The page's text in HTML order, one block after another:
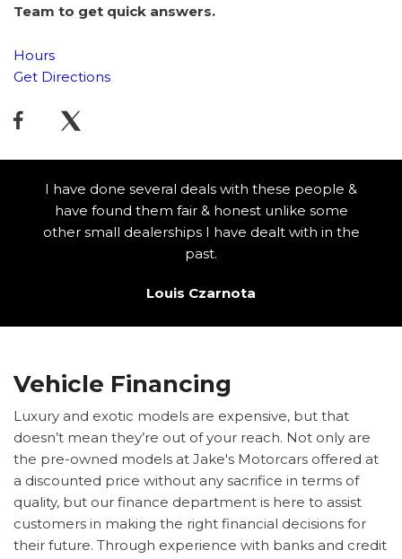
Team to get quick answers.
Hours
Get Directions
I have done several deals with these people &
have found them fair & honest unlike some
other small dealerships I have dealt with in the
past.
Louis Czarnota
Vehicle Financing
Luxury and exotic models are expensive, but that
doesn’t mean they’re out of your reach. Not only are
the pre-owned models at Jake's Motorcars offered at
a discounted price without any sacrifice in terms of
quality, but our finance department is here to assist
customers in making the right financial decisions for
their future. Through experience with banks and credit